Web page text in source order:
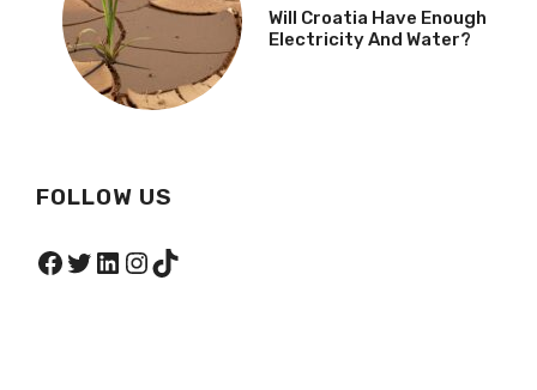
Will Croatia Have Enough
Electricity And Water?
FOLLOW US
Facebook
Twitter
LinkedIn
Instagram
TikTok